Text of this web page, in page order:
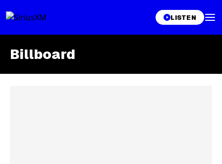
LISTEN
Billboard